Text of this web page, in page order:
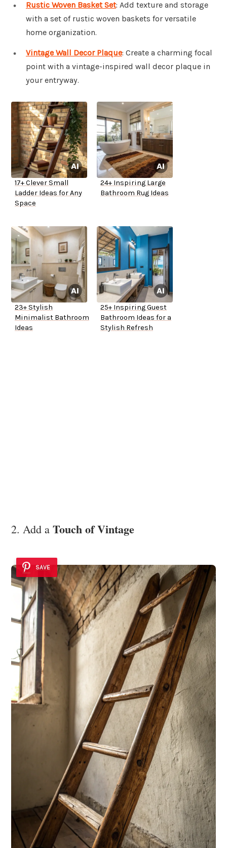
Rustic Woven Basket Set: Add texture and storage
with a set of rustic woven baskets for versatile
home organization.
Vintage Wall Decor Plaque: Create a charming focal
point with a vintage-inspired wall decor plaque in
your entryway.
17+ Clever Small
Ladder Ideas for Any
Space
24+ Inspiring Large
Bathroom Rug Ideas
23+ Stylish
Minimalist Bathroom
Ideas
25+ Inspiring Guest
Bathroom Ideas for a
Stylish Refresh
2. Add a Touch of Vintage
SAVE